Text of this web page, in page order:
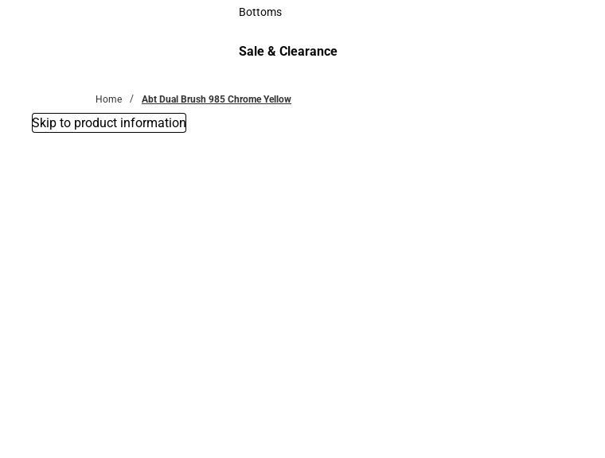
Accessories
Bottoms
Sale & Clearance
Home Abt Dual Brush 985 Chrome Yellow
Skip to product information